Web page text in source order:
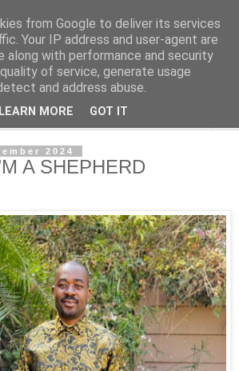
2024
A SHEPHERD
from Google to deliver its services
Your IP address and user-agent are
along with performance and security
of service, generate usage
and address abuse.
LEARN MORE GOT IT